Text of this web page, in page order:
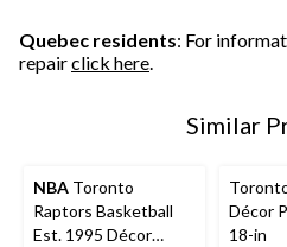
Quebec residents: For
repairclick here.
Similar
NBA Toronto
Raptors Basketball
Est. 1995 Décor
Décor
18-in